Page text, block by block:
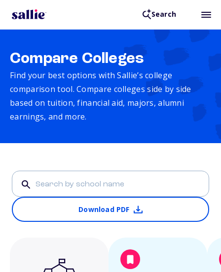
Search
Compare Colleges
Find your best options with Sallie’s college
comparison tool. Compare colleges side by side
based on tuition, financial aid, majors, alumni
earnings, and more.
Download PDF